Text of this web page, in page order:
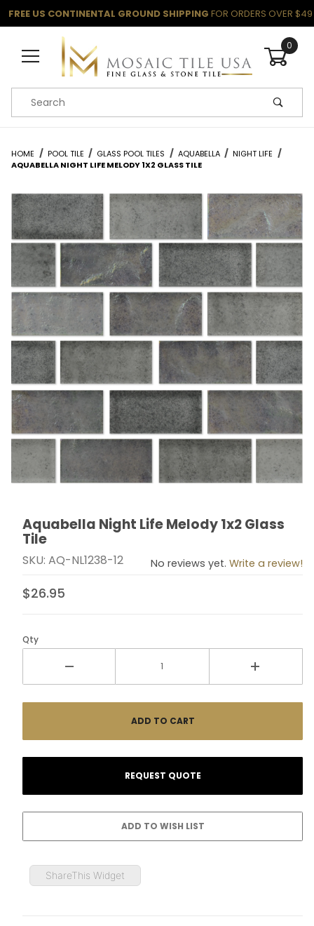
FREE US CONTINENTAL GROUND SHIPPING FOR ORDERS OVER $49
0
Product Search
HOME POOL TILE GLASS POOL TILES AQUABELLA
NIGHT LIFE
AQUABELLA NIGHT LIFE MELODY 1X2 GLASS TILE
Thumbnail Filmstrip of Aquabella Night Life Melody 1x2
Purchase Aquabella Night Life Melody 1x2 Glass Tile
Aquabella Night Life Melody 1x2 Glass
Tile
SKU: AQ-NL1238-12 No reviews yet. Write a review!
$26.95
Qty
ShareThis Widget